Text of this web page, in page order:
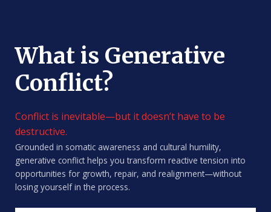
What is Generative
Conflict?
Conflict is inevitable—but it doesn’t have to be
destructive.
Grounded in somatic awareness and cultural humility,
generative conflict helps you transform reactive tension into
opportunities for growth, repair, and realignment—without
losing yourself in the process.